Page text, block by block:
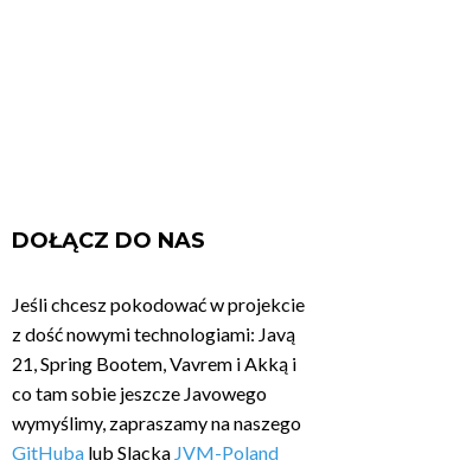
DOŁĄCZ DO NAS
Jeśli chcesz pokodować w projekcie
z dość nowymi technologiami: Javą
21, Spring Bootem, Vavrem i Akką i
co tam sobie jeszcze Javowego
wymyślimy, zapraszamy na naszego
GitHuba lub Slacka JVM-Poland